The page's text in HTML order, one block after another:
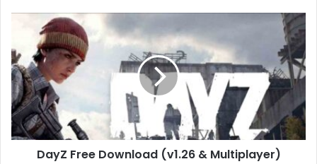
Download
(v1.26
&
Multiplayer)
DayZ Free Download (v1.26 & Multiplayer)